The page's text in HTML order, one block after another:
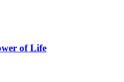
of Life